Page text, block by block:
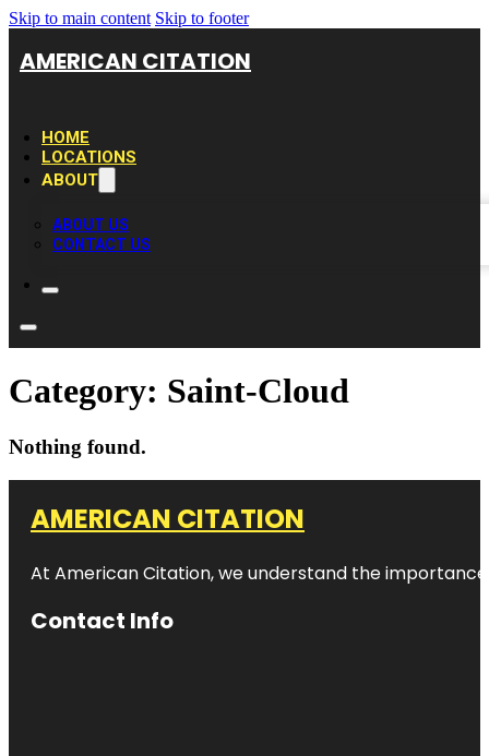
Skip to main content Skip to footer
AMERICAN CITATION
HOME
LOCATIONS
ABOUT
ABOUT US
CONTACT US
Category: Saint-Cloud
Nothing found.
AMERICAN CITATION
At American Citation, we understand the
Contact Info